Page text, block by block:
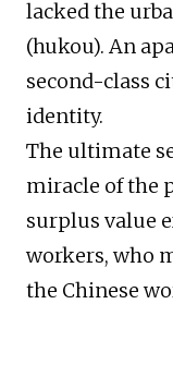
lacked the
(hukou). An
second-class
identity.
The ultimate
miracle of the
surplus value
workers, who
the Chinese